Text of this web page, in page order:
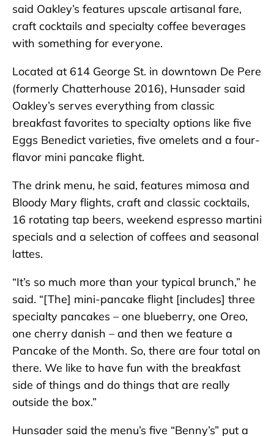
said Oakley’s features upscale artisanal fare,
craft cocktails and specialty coffee beverages
with something for everyone.
Located at 614 George St. in downtown De Pere
(formerly Chatterhouse 2016), Hunsader said
Oakley’s serves everything from classic
breakfast favorites to specialty options like five
Eggs Benedict varieties, five omelets and a four-
flavor mini pancake flight.
The drink menu, he said, features mimosa and
Bloody Mary flights, craft and classic cocktails,
16 rotating tap beers, weekend espresso martini
specials and a selection of coffees and seasonal
lattes.
“It’s so much more than your typical brunch,” he
said. “[The] mini-pancake flight [includes] three
specialty pancakes – one blueberry, one Oreo,
one cherry danish – and then we feature a
Pancake of the Month. So, there are four total on
there. We like to have fun with the breakfast
side of things and do things that are really
outside the box.”
Hunsader said the menu’s five “Benny’s” put a